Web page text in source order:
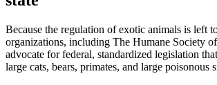
Because the regulation of exotic animals is left
organizations, including The Humane Society
advocate for federal, standardized legislation
large cats, bears, primates, and large poisonous